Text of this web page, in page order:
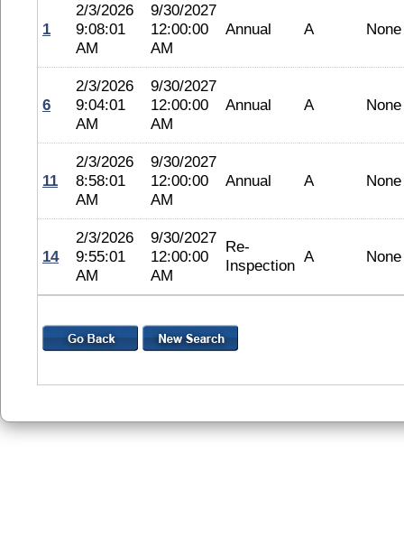
1
2/3/2026
9:08:01
AM
9/30/2027
12:00:00
AM
Annual A None
6
2/3/2026
9:04:01
AM
9/30/2027
12:00:00
AM
Annual A None
11
2/3/2026
8:58:01
AM
9/30/2027
12:00:00
AM
Annual A None
14
2/3/2026
9:55:01
AM
9/30/2027
12:00:00
AM
Re-
Inspection A None